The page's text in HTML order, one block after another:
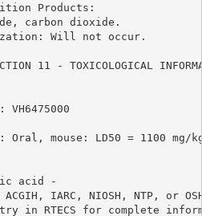
Products:
carbon dioxide.
Will not occur.
11 - TOXICOLOGICAL
VH6475000
Oral, mouse: LD50 = 1100 mg/
acid -
IARC, NIOSH, NTP, or
in RTECS for complete